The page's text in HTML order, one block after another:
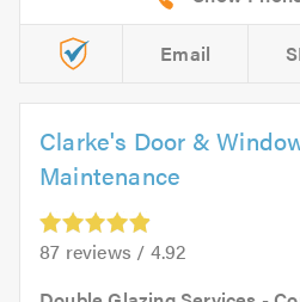
Email
Clarke's Door &
Maintenance
87 reviews / 4.92